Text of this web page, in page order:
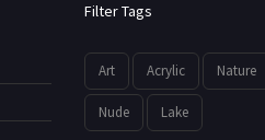
Filter Tags
Art Acrylic Nature
Nude Lake